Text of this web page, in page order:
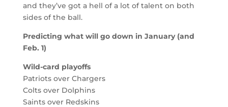
and they’ve got a hell of a lot of talent on both
sides of the ball.
Predicting what will go down in January (and
Feb. 1)
Wild-card playoffs
Patriots over Chargers
Colts over Dolphins
Saints over Redskins